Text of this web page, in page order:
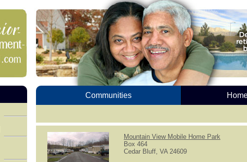
Communities
Mountain View Mobile Home Park
Box 464
Cedar Bluff, VA 24609